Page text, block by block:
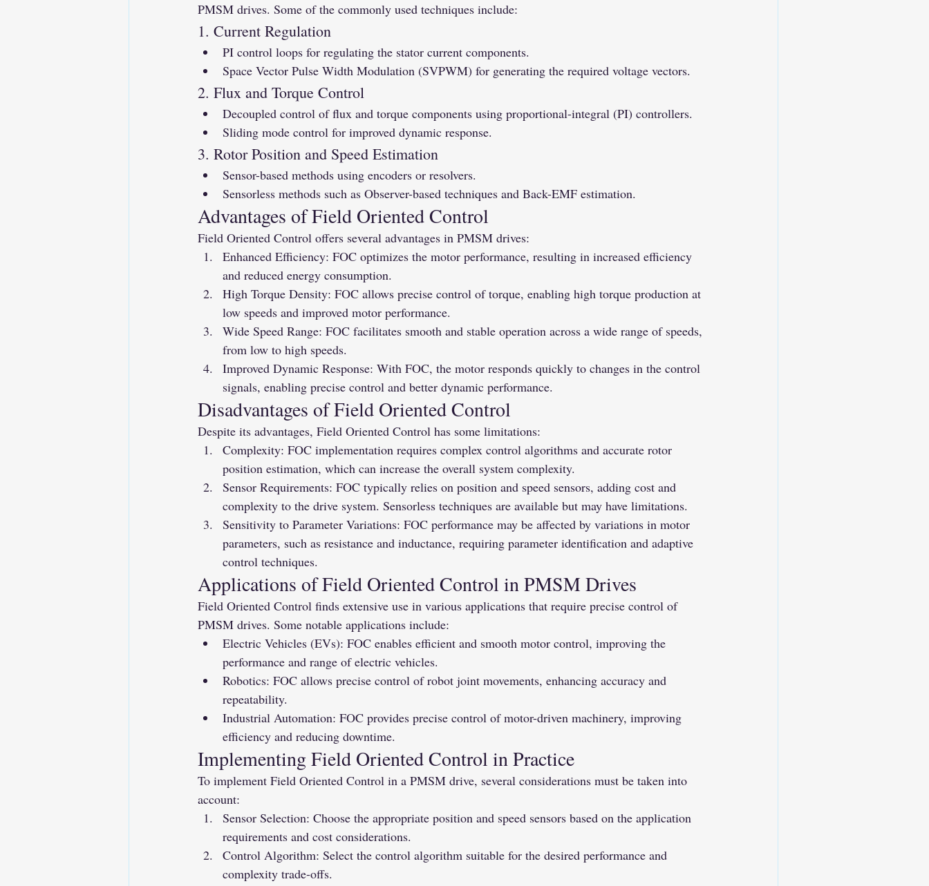
PMSM drives. Some of the commonly used techniques include:
1. Current Regulation
PI control loops for regulating the stator current components.
Space Vector Pulse Width Modulation (SVPWM) for generating the required voltage vectors.
2. Flux and Torque Control
Decoupled control of flux and torque components using proportional-integral (PI) controllers.
Sliding mode control for improved dynamic response.
3. Rotor Position and Speed Estimation
Sensor-based methods using encoders or resolvers.
Sensorless methods such as Observer-based techniques and Back-EMF estimation.
Advantages of Field Oriented Control
Field Oriented Control offers several advantages in PMSM drives:
Enhanced Efficiency: FOC optimizes the motor performance, resulting in increased efficiency
and reduced energy consumption.
High Torque Density: FOC allows precise control of torque, enabling high torque production at
low speeds and improved motor performance.
Wide Speed Range: FOC facilitates smooth and stable operation across a wide range of speeds,
from low to high speeds.
Improved Dynamic Response: With FOC, the motor responds quickly to changes in the control
signals, enabling precise control and better dynamic performance.
Disadvantages of Field Oriented Control
Despite its advantages, Field Oriented Control has some limitations:
Complexity: FOC implementation requires complex control algorithms and accurate rotor
position estimation, which can increase the overall system complexity.
Sensor Requirements: FOC typically relies on position and speed sensors, adding cost and
complexity to the drive system. Sensorless techniques are available but may have limitations.
Sensitivity to Parameter Variations: FOC performance may be affected by variations in motor
parameters, such as resistance and inductance, requiring parameter identification and adaptive
control techniques.
Applications of Field Oriented Control in PMSM Drives
Field Oriented Control finds extensive use in various applications that require precise control of
PMSM drives. Some notable applications include:
Electric Vehicles (EVs): FOC enables efficient and smooth motor control, improving the
performance and range of electric vehicles.
Robotics: FOC allows precise control of robot joint movements, enhancing accuracy and
repeatability.
Industrial Automation: FOC provides precise control of motor-driven machinery, improving
efficiency and reducing downtime.
Implementing Field Oriented Control in Practice
To implement Field Oriented Control in a PMSM drive, several considerations must be taken into
account:
Sensor Selection: Choose the appropriate position and speed sensors based on the application
requirements and cost considerations.
Control Algorithm: Select the control algorithm suitable for the desired performance and
complexity trade-offs.